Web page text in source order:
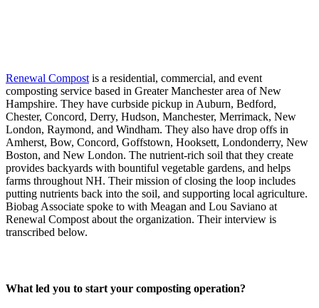
Renewal Compost is a residential, commercial, and event
composting service based in Greater Manchester area of New
Hampshire. They have curbside pickup in Auburn, Bedford,
Chester, Concord, Derry, Hudson, Manchester, Merrimack, New
London, Raymond, and Windham. They also have drop offs in
Amherst, Bow, Concord, Goffstown, Hooksett, Londonderry, New
Boston, and New London. The nutrient-rich soil that they create
provides backyards with bountiful vegetable gardens, and helps
farms throughout NH. Their mission of closing the loop includes
putting nutrients back into the soil, and supporting local agriculture.
Biobag Associate spoke to with Meagan and Lou Saviano at
Renewal Compost about the organization. Their interview is
transcribed below.
What led you to start your composting operation?